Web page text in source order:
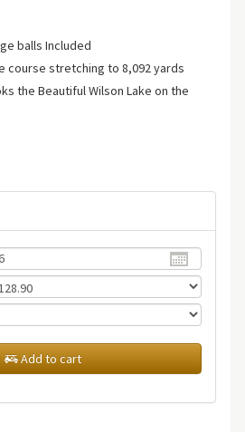
balls Included
course stretching to 8,092 yards
the Beautiful Wilson Lake on the
Add to cart